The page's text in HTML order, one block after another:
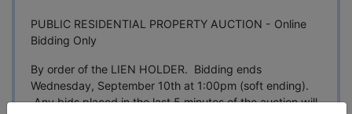
PUBLIC RESIDENTIAL PROPERTY AUCTION - Online
Bidding Only
By order of the LIEN HOLDER. Bidding ends
Wednesday, September 10th at 1:00pm (soft ending).
Any bids placed in the last 5 minutes of the auction will